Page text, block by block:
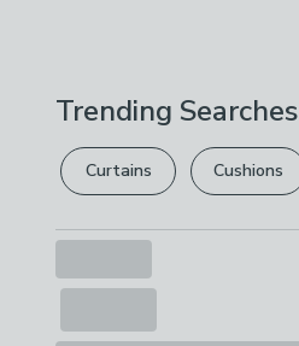
Trending Searches
Curtains Cushions